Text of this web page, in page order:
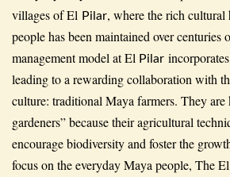
villages of El Pilar, where the rich cultural
people has been maintained over centuries
management model at El Pilar
leading to a rewarding collaboration with
culture: traditional Maya farmers. They are
gardeners” because their agricultural
encourage biodiversity and foster the
focus on the everyday Maya people, The El